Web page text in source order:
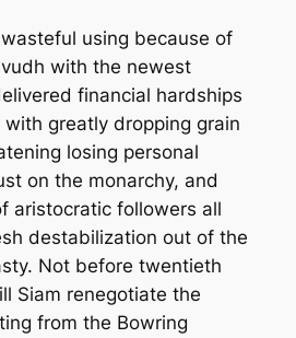
using because of
with the newest
financial hardships
greatly dropping grain
losing personal
on the monarchy, and
aristocratic followers all
destabilization out of the
Not before twentieth
Siam renegotiate the
from the Bowring